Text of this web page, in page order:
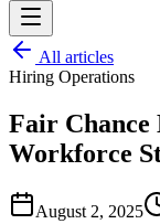
All articles
Hiring Operations
Fair
Workforce
August 2, 2025